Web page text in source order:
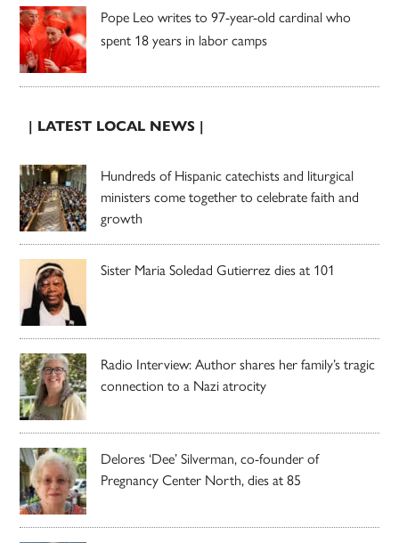
Pope Leo writes to 97-year-old cardinal who
spent 18 years in labor camps
| LATEST LOCAL NEWS |
Hundreds of Hispanic catechists and liturgical
ministers come together to celebrate faith and
growth
Sister Maria Soledad Gutierrez dies at 101
Radio Interview: Author shares her family’s tragic
connection to a Nazi atrocity
Delores ‘Dee’ Silverman, co-founder of
Pregnancy Center North, dies at 85